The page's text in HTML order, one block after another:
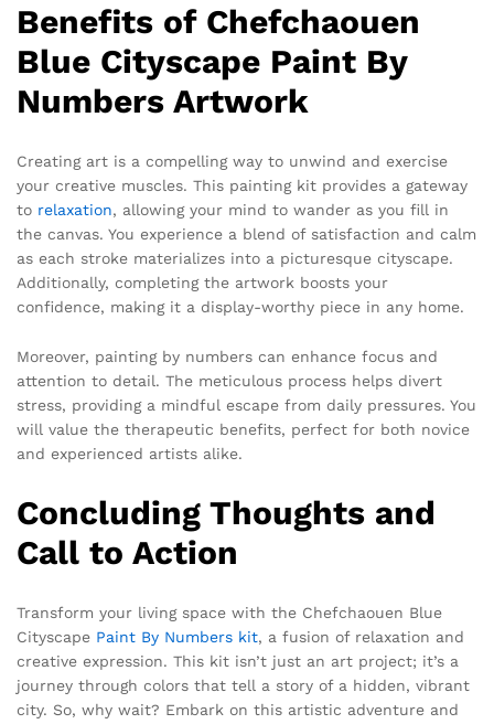
Benefits of Chefchaouen
Blue Cityscape Paint By
Numbers Artwork
Creating art is a compelling way to unwind and exercise
your creative muscles. This painting kit provides a gateway
to relaxation, allowing your mind to wander as you fill in
the canvas. You experience a blend of satisfaction and calm
as each stroke materializes into a picturesque cityscape.
Additionally, completing the artwork boosts your
confidence, making it a display-worthy piece in any home.
Moreover, painting by numbers can enhance focus and
attention to detail. The meticulous process helps divert
stress, providing a mindful escape from daily pressures. You
will value the therapeutic benefits, perfect for both novice
and experienced artists alike.
Concluding Thoughts and
Call to Action
Transform your living space with the Chefchaouen Blue
Cityscape Paint By Numbers kit, a fusion of relaxation and
creative expression. This kit isn’t just an art project; it’s a
journey through colors that tell a story of a hidden, vibrant
city. So, why wait? Embark on this artistic adventure and